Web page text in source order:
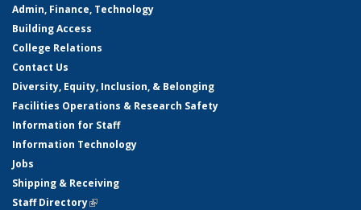
Admin, Finance, Technology
Building Access
College Relations
Contact Us
Diversity, Equity, Inclusion, & Belonging
Facilities Operations & Research Safety
Information for Staff
Information Technology
Jobs
Shipping & Receiving
Staff Directory(link is external)